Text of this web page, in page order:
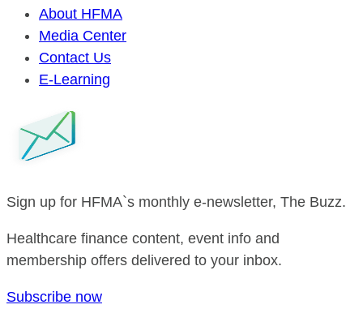
About HFMA
Media Center
Contact Us
E-Learning
Sign up for HFMA`s monthly e-newsletter, The Buzz.
Healthcare finance content, event info and
membership offers delivered to your inbox.
Subscribe now